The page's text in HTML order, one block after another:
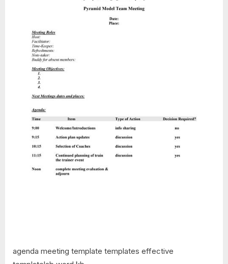
agenda meeting template templates effective